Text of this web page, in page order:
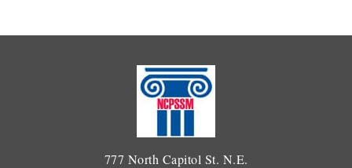
777 North Capitol St. N.E.